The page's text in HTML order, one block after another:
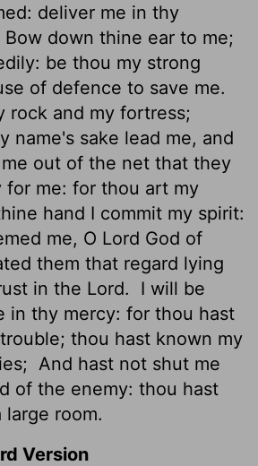
deliver me in thy
Bow down thine ear to me;
be thou my strong
of defence to save me.
rock and my fortress;
name's sake lead me, and
out of the net that they
for me: for thou art my
hand I commit my spirit:
me, O Lord God of
them that regard lying
in the Lord.
I will be
in thy mercy: for thou hast
thou hast known my
And hast not shut me
of the enemy: thou hast
room.
Version